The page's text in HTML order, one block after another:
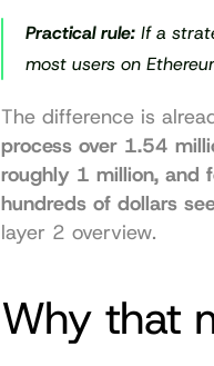
Practical rule: If a
most users on
The difference is
process over 1.54
roughly 1 million, and
hundreds of dollars
layer 2 overview.
Why that